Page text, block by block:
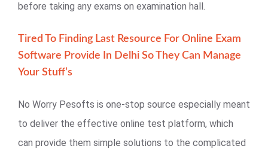
before taking any exams on examination hall.
Tired To Finding Last Resource For Online Exam
Software Provide In Delhi So They Can Manage
Your Stuff’s
No Worry Pesofts is one-stop source especially meant
to deliver the effective online test platform, which
can provide them simple solutions to the complicated